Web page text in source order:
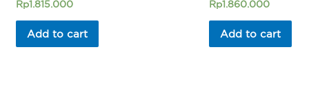
Rated
out
Rp1.815.000
Add to cart
Rated
out
Rp1.860.000
Add to cart